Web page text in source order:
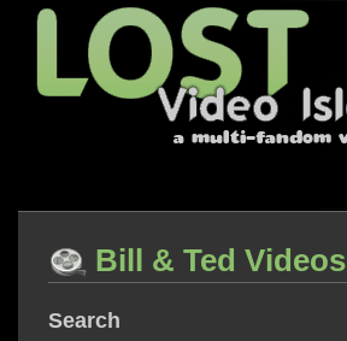
Bill & Ted Videos
Search